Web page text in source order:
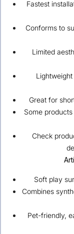
Fastest
Conforms to
Limited
Great for
Some
Check
Soft play
Combines
Pet-friendly,